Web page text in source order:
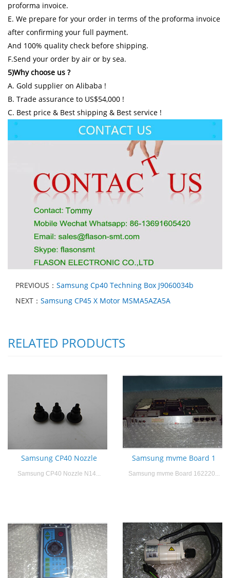
proforma invoice.
E. We prepare for your order in terms of the proforma invoice
after confirming your full payment.
And 100% quality check before shipping.
F.Send your order by air or by sea.
5)Why choose us ?
A. Gold supplier on Alibaba !
B. Trade assurance to US$54,000 !
C. Best price & Best shipping & Best service !
PREVIOUS： Samsung Cp40 Techning Box J9060034b
NEXT： Samsung CP45 X Motor MSMA5AZA5A
RELATED PRODUCTS
Samsung CP40 Nozzle
Samsung CP40 Nozzle N14...
Samsung mvme Board 1
Samsung mvme Board 162220...